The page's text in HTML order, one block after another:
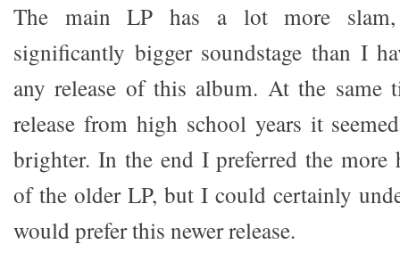
The main LP has a lot more
significantly bigger soundstage than I
any release of this album. At the same
release from high school years it
brighter. In the end I preferred the more
of the older LP, but I could certainly
would prefer this newer release.